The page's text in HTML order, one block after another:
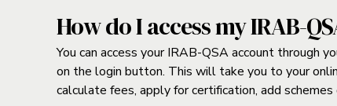
How do I access my IRAB-
You can access your IRAB-QSA account through
on the login button. This will take you to your
calculate fees, apply for certification, add